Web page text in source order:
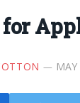
for